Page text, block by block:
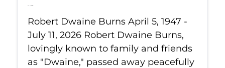
Jul 11, 2026
Robert Dwaine Burns April 5, 1947 -
July 11, 2026 Robert Dwaine Burns,
lovingly known to family and friends
as "Dwaine," passed away peacefully